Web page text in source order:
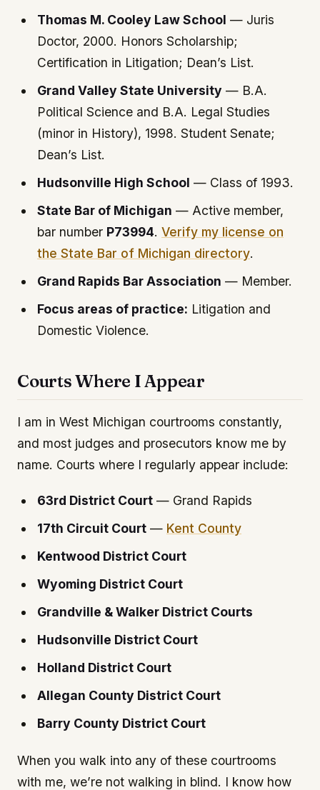
Thomas M. Cooley Law School — Juris
Doctor, 2000. Honors Scholarship;
Certification in Litigation; Dean’s List.
Grand Valley State University — B.A.
Political Science and B.A. Legal Studies
(minor in History), 1998. Student Senate;
Dean’s List.
Hudsonville High School — Class of 1993.
State Bar of Michigan — Active member,
bar number P73994. Verify my license on
the State Bar of Michigan directory.
Grand Rapids Bar Association — Member.
Focus areas of practice: Litigation and
Domestic Violence.
Courts Where I Appear
I am in West Michigan courtrooms constantly,
and most judges and prosecutors know me by
name. Courts where I regularly appear include:
63rd District Court — Grand Rapids
17th Circuit Court — Kent County
Kentwood District Court
Wyoming District Court
Grandville & Walker District Courts
Hudsonville District Court
Holland District Court
Allegan County District Court
Barry County District Court
When you walk into any of these courtrooms
with me, we’re not walking in blind. I know how